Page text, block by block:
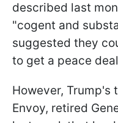
described last
"cogent and
suggested they
to get a peace
However, Trump's
Envoy, retired